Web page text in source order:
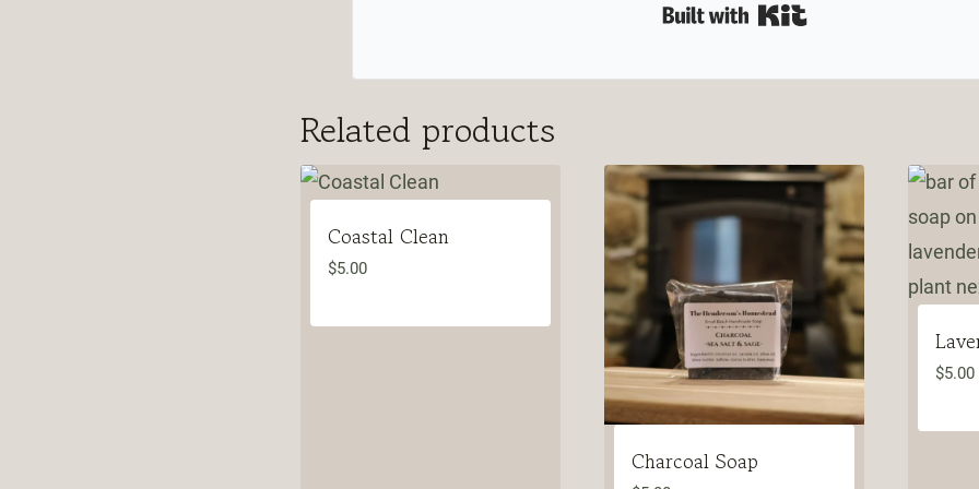
Built with Kit
Related products
Coastal Clean
$5.00
Charcoal Soap
$5.00